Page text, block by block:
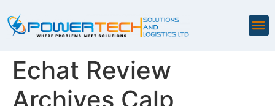
Echat Review
Archives Calp